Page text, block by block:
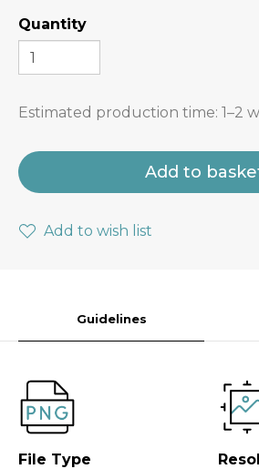
Quantity
Estimated production time: 1–2
Add to
Add to wish list
Guidelines
File Type